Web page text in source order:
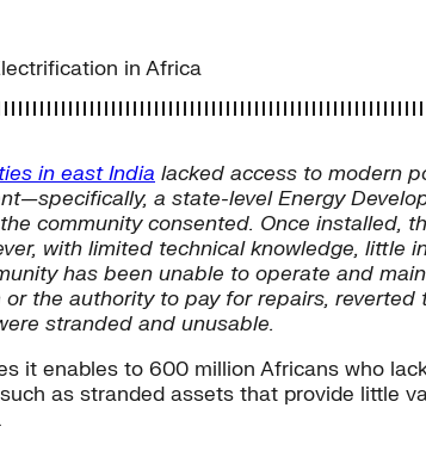
in Africa
in east India lacked access to modern
a state-level Energy
community consented. Once installed,
with limited technical knowledge, little
has been unable to operate and
the authority to pay for repairs,
stranded and unusable.
it enables to 600 million Africans who
as stranded assets that provide little